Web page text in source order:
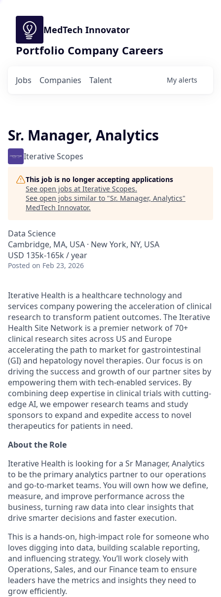
MedTech Innovator
Portfolio Company Careers
Jobs Companies Talent My alerts
Sr. Manager, Analytics
Iterative Scopes
This job is no longer accepting applications
See open jobs at Iterative Scopes.
See open jobs similar to "Sr. Manager, Analytics"
MedTech Innovator.
Data Science
Cambridge, MA, USA · New York, NY, USA
USD 135k-165k / year
Posted on Feb 23, 2026
Iterative Health is a healthcare technology and
services company powering the acceleration of clinical
research to transform patient outcomes. The Iterative
Health Site Network is a premier network of 70+
clinical research sites across US and Europe
accelerating the path to market for gastrointestinal
(GI) and hepatology novel therapies. Our focus is on
driving the success and growth of our partner sites by
empowering them with tech-enabled services. By
combining deep expertise in clinical trials with cutting-
edge AI, we empower research teams and study
sponsors to expand and expedite access to novel
therapeutics for patients in need.
About the Role
Iterative Health is looking for a Sr Manager, Analytics
to be the primary analytics partner to our operations
and go-to-market teams. You will own how we define,
measure, and improve performance across the
business, turning raw data into clear insights that
drive smarter decisions and faster execution.
This is a hands-on, high-impact role for someone who
loves digging into data, building scalable reporting,
and influencing strategy. You’ll work closely with
Operations, Sales, and our Finance team to ensure
leaders have the metrics and insights they need to
grow efficiently.